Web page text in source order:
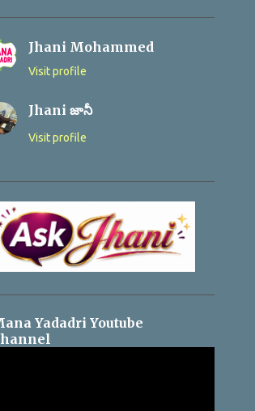
Jhani Mohammed
Visit profile
Jhani జానీ
Visit profile
Yadadri Youtube